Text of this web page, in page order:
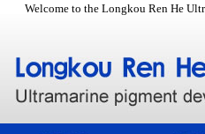
Welcome to the Longkou Ren He